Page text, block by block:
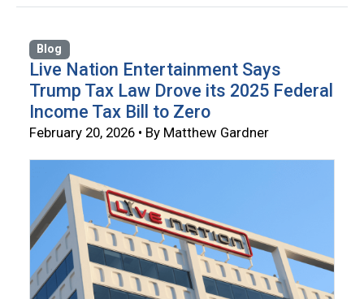
Blog
Live Nation Entertainment Says
Trump Tax Law Drove its 2025 Federal
Income Tax Bill to Zero
February 20, 2026 • By Matthew Gardner